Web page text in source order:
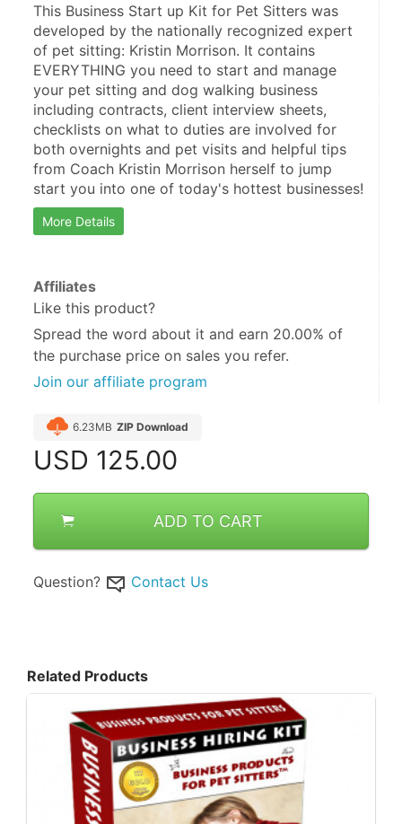
This Business Start up Kit for Pet Sitters was
developed by the nationally recognized expert
of pet sitting: Kristin Morrison. It contains
EVERYTHING you need to start and manage
your pet sitting and dog walking business
including contracts, client interview sheets,
checklists on what to duties are involved for
both overnights and pet visits and helpful tips
from Coach Kristin Morrison herself to jump
start you into one of today's hottest businesses!
More Details
Affiliates
Like this product?
Spread the word about it and earn 20.00% of
the purchase price on sales you refer.
Join our affiliate program
6.23MB ZIP Download
USD 125.00
ADD TO CART
Question? Contact Us
Related Products